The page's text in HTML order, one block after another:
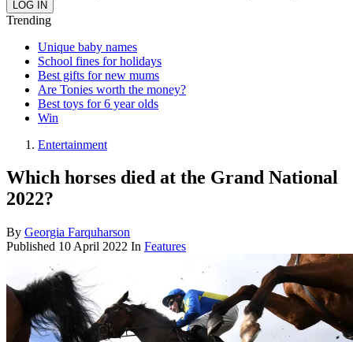
Trending
Unique baby names
School fines for holidays
Best gifts for new mums
Are Tonies worth the money?
Best toys for 6 year olds
Win
Entertainment
Which horses died at the Grand National
2022?
By Georgia Farquharson
Published 10 April 2022 In Features